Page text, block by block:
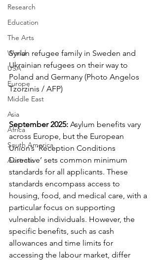
Research
Education
The Arts
World
USA
Europe
Middle East
Asia
Africa
South America
Australia
Syrian refugee family in Sweden and
Ukrainian refugees on their way to
Poland and Germany (Photo Angelos
Tzorzinis / AFP)
September 2025: Asylum benefits vary
across Europe, but the European
Union’s ‘Reception Conditions
Directive’ sets common minimum
standards for all applicants. These
standards encompass access to
housing, food, and medical care, with a
particular focus on supporting
vulnerable individuals. However, the
specific benefits, such as cash
allowances and time limits for
accessing the labour market, differ